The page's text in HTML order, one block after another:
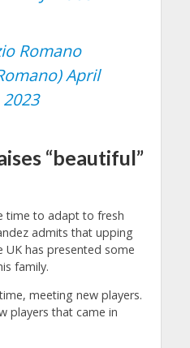
Romano
April
2023
“beautiful”
time to adapt to fresh
admits that upping
has presented some
family.
meeting new players.
players that came in